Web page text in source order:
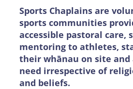
Sports Chaplains are
sports communities
accessible pastoral care,
mentoring to athletes,
their whānau on site
need irrespective of
and beliefs.